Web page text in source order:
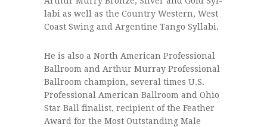
labi as well as the Coun­try West­ern, West
Coast Swing and Argen­tine Tango Syllabi.
He is also a North Amer­i­can Pro­fes­sional
Ball­room and Arthur Mur­ray Pro­fes­sional
Ball­room cham­pion, sev­eral times U.S.
Pro­fes­sional Amer­i­can Ball­room and Ohio
Star Ball final­ist, recip­i­ent of the Feather
Award for the Most Out­stand­ing Male